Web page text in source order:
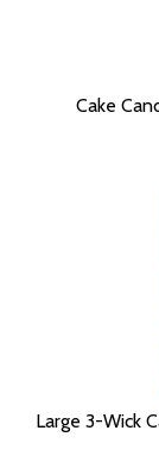
Cake
Large 3-Wick